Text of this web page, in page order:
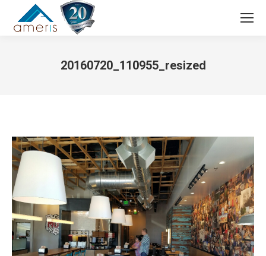
Search:
20160720_110955_resized